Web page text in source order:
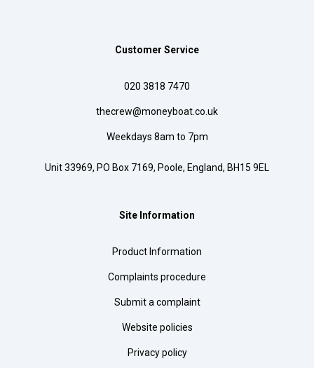
Customer Service
020 3818 7470
thecrew@moneyboat.co.uk
Weekdays 8am to 7pm
Unit 33969, PO Box 7169, Poole, England, BH15 9EL
Site Information
Product Information
Complaints procedure
Submit a complaint
Website policies
Privacy policy